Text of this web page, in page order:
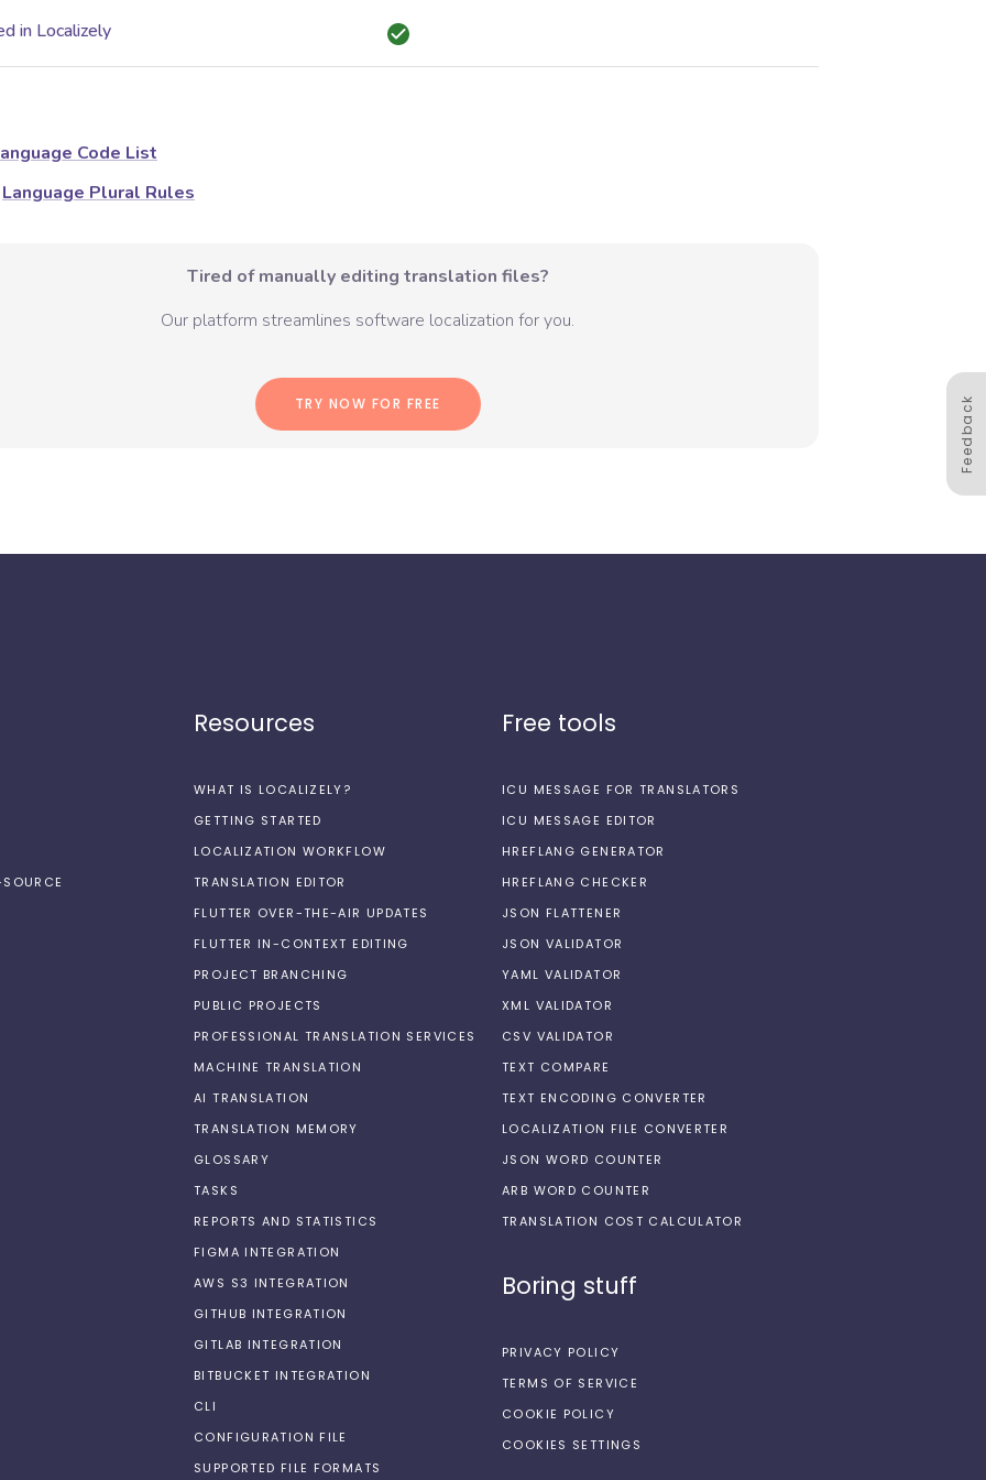
in Localizely
Code List
Language Plural Rules
Tired of manually editing translation files?
Our platform streamlines software localization for you.
TRY NOW FOR FREE Feedback
Resources
WHAT IS LOCALIZELY?
GETTING STARTED
LOCALIZATION WORKFLOW
TRANSLATION EDITOR
FLUTTER OVER-THE-AIR UPDATES
FLUTTER IN-CONTEXT EDITING
PROJECT BRANCHING
PUBLIC PROJECTS
PROFESSIONAL TRANSLATION SERVICES
MACHINE TRANSLATION
AI TRANSLATION
TRANSLATION MEMORY
GLOSSARY
TASKS
REPORTS AND STATISTICS
FIGMA INTEGRATION
AWS S3 INTEGRATION
GITHUB INTEGRATION
GITLAB INTEGRATION
BITBUCKET INTEGRATION
CLI
CONFIGURATION FILE
SUPPORTED FILE FORMATS
Free tools
ICU MESSAGE FOR TRANSLATORS
ICU MESSAGE EDITOR
HREFLANG GENERATOR
HREFLANG CHECKER
JSON FLATTENER
JSON VALIDATOR
YAML VALIDATOR
XML VALIDATOR
CSV VALIDATOR
TEXT COMPARE
TEXT ENCODING CONVERTER
LOCALIZATION FILE CONVERTER
JSON WORD COUNTER
ARB WORD COUNTER
TRANSLATION COST CALCULATOR
Boring stuff
PRIVACY POLICY
TERMS OF SERVICE
COOKIE POLICY
COOKIES SETTINGS